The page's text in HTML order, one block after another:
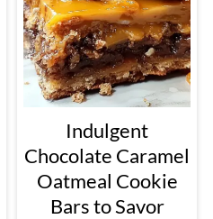
Indulgent
Chocolate Caramel
Oatmeal Cookie
Bars to Savor